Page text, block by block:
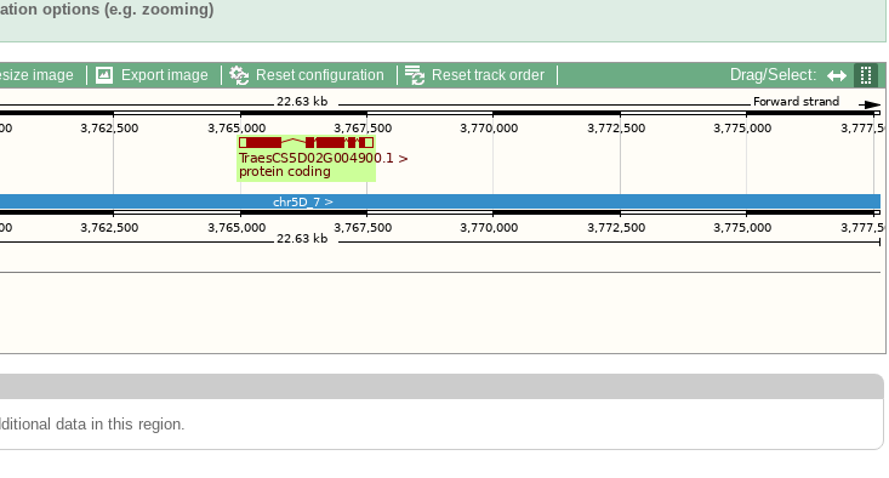
options (e.g. zooming)
image Export image Reset configuration Reset track order Drag/Select:
data in this region.